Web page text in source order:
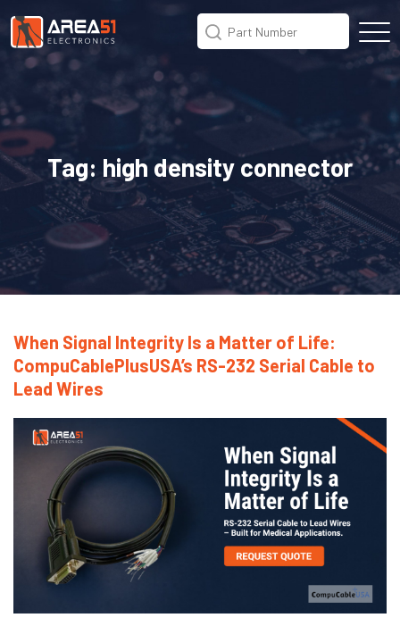
Tag: high density connector
When Signal Integrity Is a Matter of Life:
CompuCablePlusUSA’s RS-232 Serial Cable to
Lead Wires